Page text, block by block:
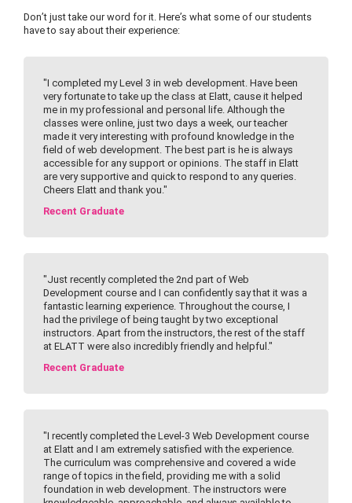
Don’t just take our word for it. Here’s what some of our students
have to say about their experience:
"I completed my Level 3 in web development. Have been
very fortunate to take up the class at Elatt, cause it helped
me in my professional and personal life. Although the
classes were online, just two days a week, our teacher
made it very interesting with profound knowledge in the
field of web development. The best part is he is always
accessible for any support or opinions. The staff in Elatt
are very supportive and quick to respond to any queries.
Cheers Elatt and thank you."
Recent Graduate
"Just recently completed the 2nd part of Web
Development course and I can confidently say that it was a
fantastic learning experience. Throughout the course, I
had the privilege of being taught by two exceptional
instructors. Apart from the instructors, the rest of the staff
at ELATT were also incredibly friendly and helpful."
Recent Graduate
"I recently completed the Level-3 Web Development course
at Elatt and I am extremely satisfied with the experience.
The curriculum was comprehensive and covered a wide
range of topics in the field, providing me with a solid
foundation in web development. The instructors were